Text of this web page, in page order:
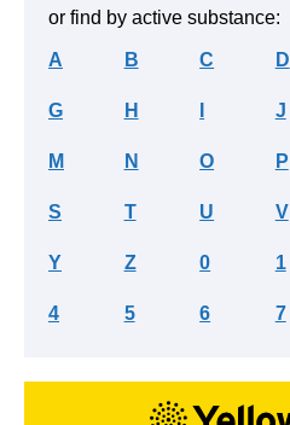
or find by active substance:
A B C D
G H J
M N O P
S T U V
Y Z 0 1
4 5 6 7